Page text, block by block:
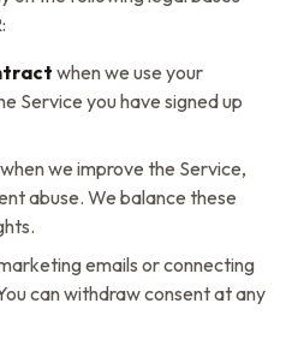
when we use your
Service you have signed up
when we improve the Service,
abuse. We balance these
emails or connecting
can withdraw consent at any